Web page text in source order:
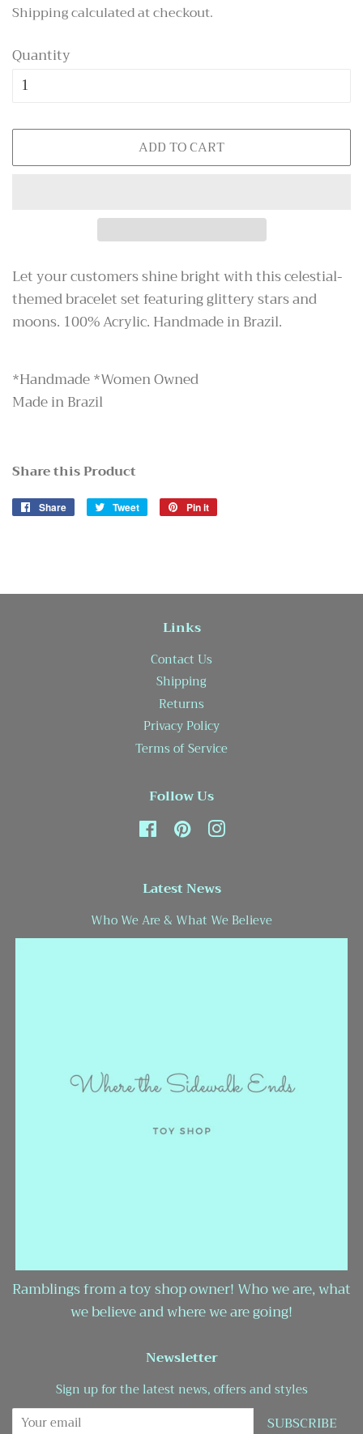
Shippingcalculated at checkout.
Quantity
ADD TO CART
Let your customers shine bright with this celestial-
themed bracelet set featuring glittery stars and
moons. 100% Acrylic. Handmade in Brazil.
*Handmade *Women Owned
Made in Brazil
Share this Product
Share
Share
Tweet
Tweet
Pin it
Links
Contact Us
Shipping
Returns
Privacy Policy
Terms of Service
Follow Us
FacebookPinterestInstagram
Latest News
Who We Are & What We Believe
Ramblings from a toy shop owner! Who we are, what
we believe and where we are going!
Newsletter
Sign up for the latest news, offers and styles
SUBSCRIBE